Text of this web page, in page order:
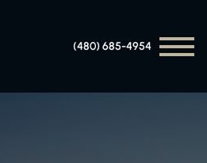
(480) 685-4954